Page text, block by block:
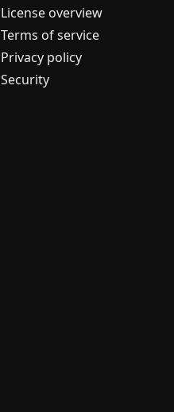
License overview
Terms of service
Privacy policy
Security